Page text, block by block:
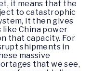
it means that the
to catastrophic
it then gives
China power
that capacity. For
shipments in
massive
that we see,